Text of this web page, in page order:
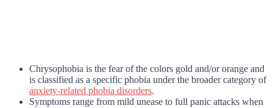
Chrysophobia is the fear of the colors gold and/or orange and
is classified as a specific phobia under the broader category of
anxiety-related phobia disorders.
Symptoms range from mild unease to full panic attacks when